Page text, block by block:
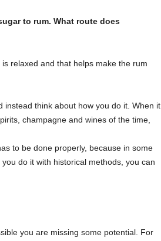
to rum. What route does
relaxed and that helps make the rum
instead think about how you do it. When it
champagne and wines of the time,
to be done properly, because in some
do it with historical methods, you can
you are missing some potential. For